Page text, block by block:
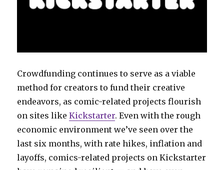
Crowdfunding continues to serve as a viable
method for creators to fund their creative
endeavors, as comic-related projects flourish
on sites likeKickstarter. Even with the rough
economic environment we’ve seen over the
last six months, with rate hikes, inflation and
layoffs, comics-related projects on Kickstarter